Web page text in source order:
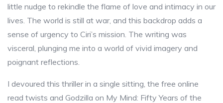
little nudge to rekindle the flame of love and intimacy in our
lives. The world is still at war, and this backdrop adds a
sense of urgency to Ciri’s mission. The writing was
visceral, plunging me into a world of vivid imagery and
poignant reflections.
I devoured this thriller in a single sitting, the free online
read twists and Godzilla on My Mind: Fifty Years of the